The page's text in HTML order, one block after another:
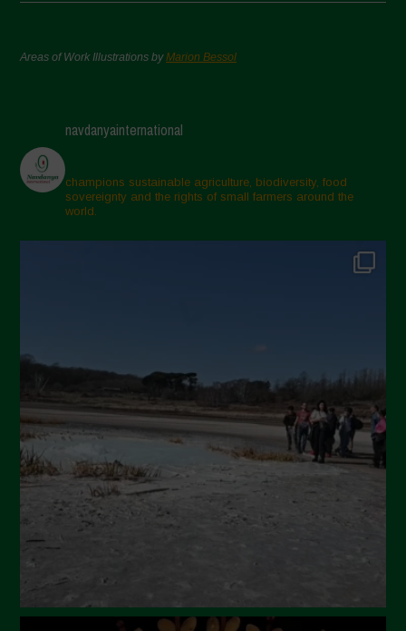
Areas of Work Illustrations byMarion Bessol
navdanyainternational
champions sustainable agriculture, biodiversity, food
sovereignty and the rights of small farmers around the
world.